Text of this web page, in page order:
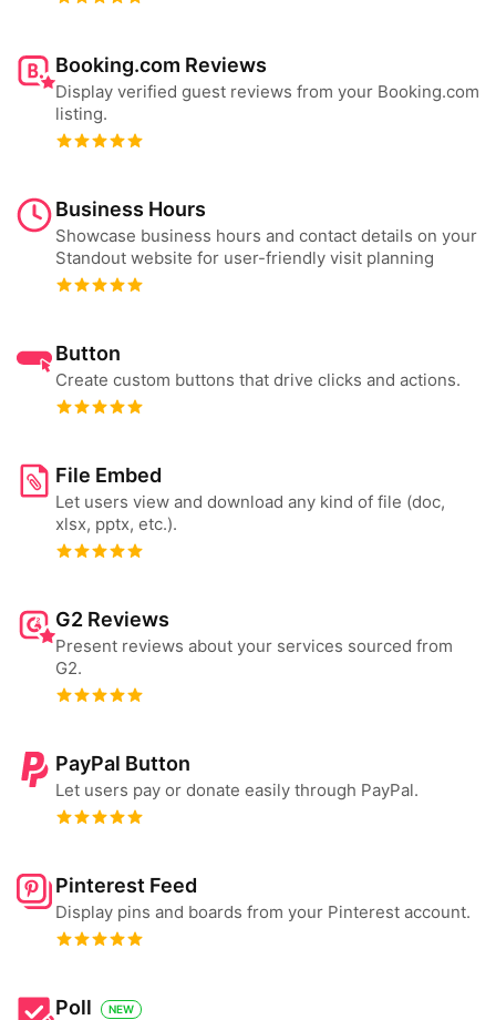
Booking.com Reviews
Display verified guest reviews from your Booking.com
listing.
Business Hours
Showcase business hours and contact details on your
Standout website for user-friendly visit planning
Button
Create custom buttons that drive clicks and actions.
File Embed
Let users view and download any kind of file (doc,
xlsx, pptx, etc.).
G2 Reviews
Present reviews about your services sourced from
G2.
PayPal Button
Let users pay or donate easily through PayPal.
Pinterest Feed
Display pins and boards from your Pinterest account.
Poll NEW